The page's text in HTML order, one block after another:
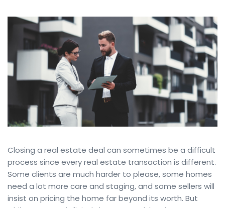
Closing a real estate deal can sometimes be a difficult
process since every real estate transaction is different.
Some clients are much harder to please, some homes
need a lot more care and staging, and some sellers will
insist on pricing the home far beyond its worth. But